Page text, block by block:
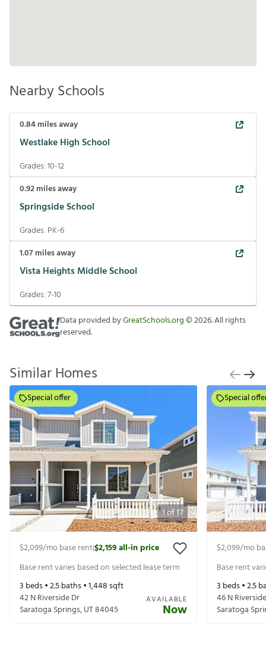
Nearby Schools
0.84miles away
Westlake High School
Grades:10-12
0.92miles away
Springside School
Grades: PK-6
1.07miles away
Vista Heights Middle School
Grades:7-10
Data provided byGreatSchools.org©2026. All rights
reserved.
Similar Homes
1of17
Special offer
$2,099/mo base rent|$2,159all-in price
Base rent varies based on selected lease term
3 beds •2.5baths •1,448sqft
42 N Riverside Dr
Saratoga Springs,UT84045
AVAILABLE
Now
Special
$2,099/mo
Base rent
3 beds •2.5
46 N
Saratoga